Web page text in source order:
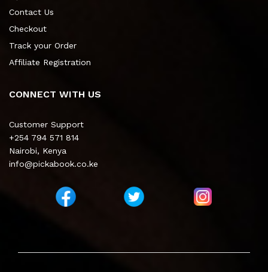
Contact Us
Checkout
Track your Order
Affiliate Registration
CONNECT WITH US
Customer Support
+254 794 571 814
Nairobi, Kenya
info@pickabook.co.ke